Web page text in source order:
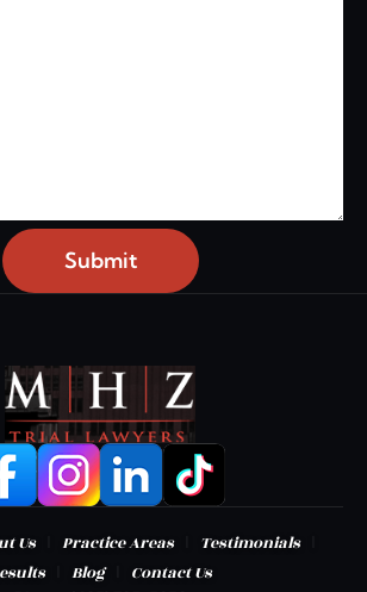
Submit
Us Practice Areas Testimonials
Blog Contact Us